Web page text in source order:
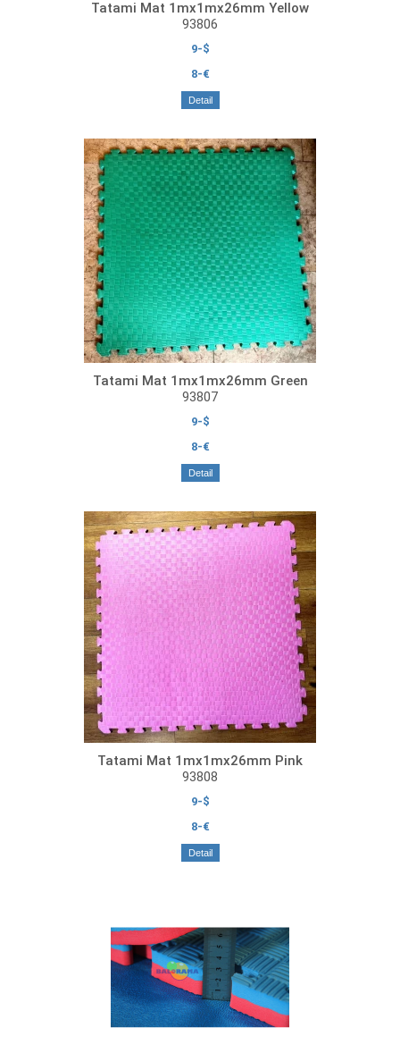
Tatami Mat 1mx1mx26mm Yellow
93806
9-$
8-€
Detail
Tatami Mat 1mx1mx26mm Green
93807
9-$
8-€
Detail
Tatami Mat 1mx1mx26mm Pink
93808
9-$
8-€
Detail